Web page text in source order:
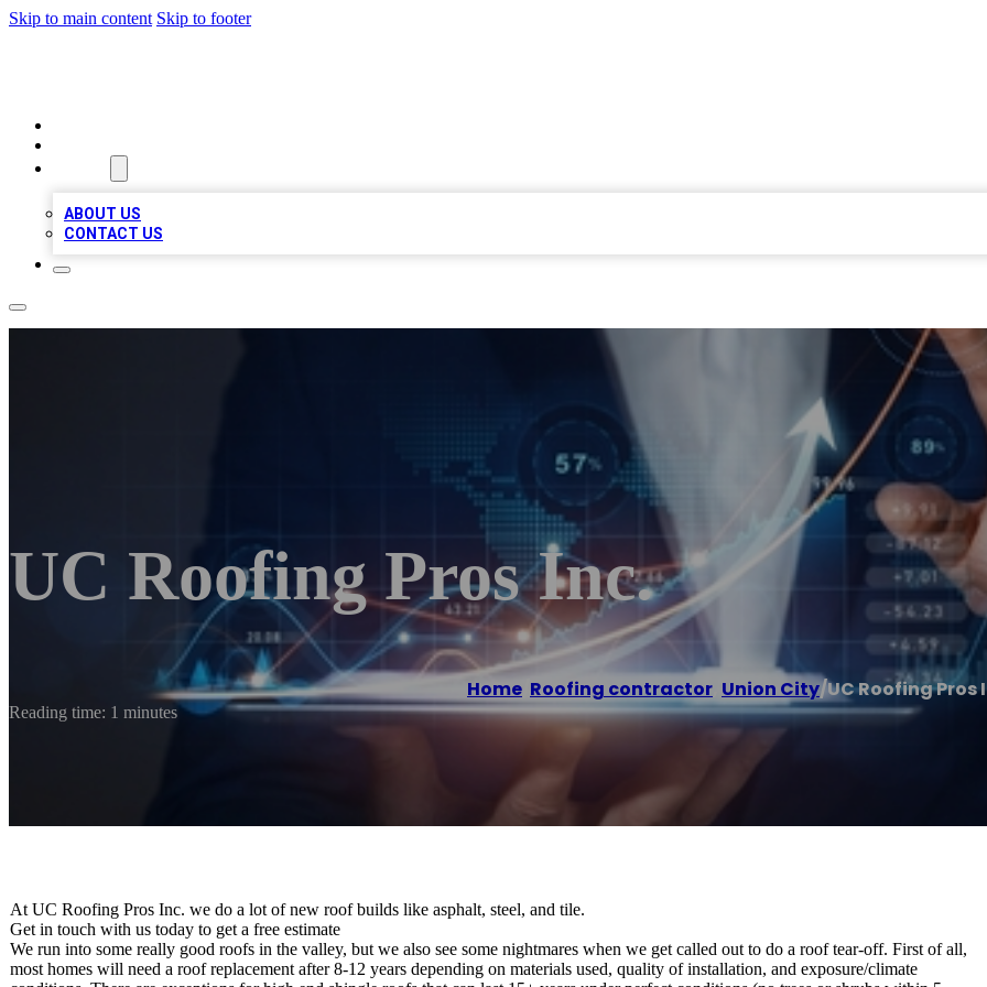
Skip to main content Skip to footer
ABOUT US
CONTACT US
UC Roofing Pros Inc.
Home Roofing contractor Union City/UC Roofing Pros
Reading time: 1 minutes
At UC Roofing Pros Inc. we do a lot of new roof builds like asphalt, steel, and tile.
Get in touch with us today to get a free estimate
We run into some really good roofs in the valley, but we also see some nightmares when we get called out to do a roof tear-off. First of all,
most homes will need a roof replacement after 8-12 years depending on materials used, quality of installation, and exposure/climate